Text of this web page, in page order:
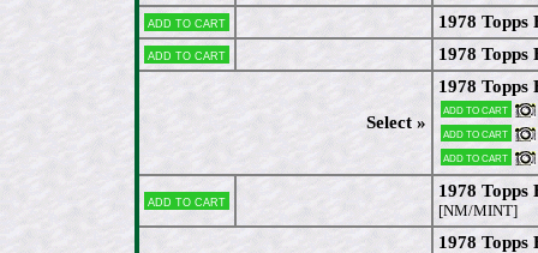
Add to cart 1978 Topps
Add to cart 1978 Topps
Select »
1978 Topps
Add to cart
Add to cart
Add to cart
Add to cart
1978 Topps
[NM/MINT]
1978 Topps